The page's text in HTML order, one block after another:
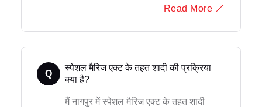
Read More
Q
स्पेशल मैरिज एक्ट के तहत शादी की प्रक्रिया
क्या है?
मैं नागपुर में स्पेशल मैरिज एक्ट के तहत शादी